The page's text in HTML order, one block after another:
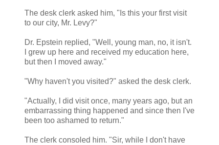
The desk clerk asked him, "Is this your first visit
to our city, Mr. Levy?"
Dr. Epstein replied, "Well, young man, no, it isn't.
I grew up here and received my education here,
but then I moved away."
"Why haven't you visited?" asked the desk clerk.
"Actually, I did visit once, many years ago, but an
embarrassing thing happened and since then I've
been too ashamed to return."
The clerk consoled him. "Sir, while I don't have